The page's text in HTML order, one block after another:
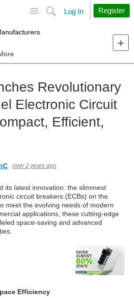
Search
Log In Register
Revolutionary
Electronic Circuit
Efficient,
over 2 years ago
its latest innovation: the slimmest
circuit breakers (ECBs) on the
meet the evolving needs of modern
applications, these cutting-edge
space-saving and advanced
Efficiency